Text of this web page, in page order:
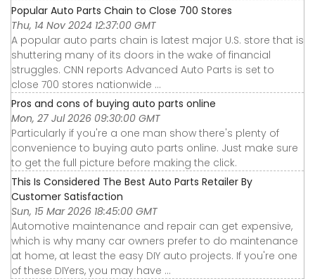
Popular Auto Parts Chain to Close 700 Stores
Thu, 14 Nov 2024 12:37:00 GMT
A popular auto parts chain is latest major U.S. store that is
shuttering many of its doors in the wake of financial
struggles. CNN reports Advanced Auto Parts is set to
close 700 stores nationwide ...
Pros and cons of buying auto parts online
Mon, 27 Jul 2026 09:30:00 GMT
Particularly if you're a one man show there's plenty of
convenience to buying auto parts online. Just make sure
to get the full picture before making the click.
This Is Considered The Best Auto Parts Retailer By
Customer Satisfaction
Sun, 15 Mar 2026 18:45:00 GMT
Automotive maintenance and repair can get expensive,
which is why many car owners prefer to do maintenance
at home, at least the easy DIY auto projects. If you're one
of these DIYers, you may have ...